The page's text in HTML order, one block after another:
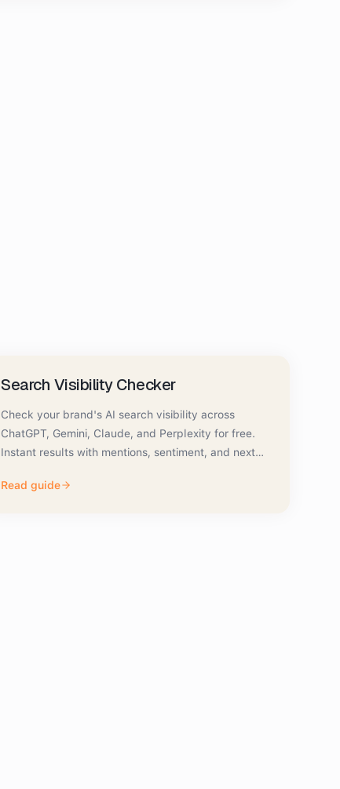
Search Visibility Checker
Check your brand's AI search visibility across
ChatGPT, Gemini, Claude, and Perplexity for free.
Instant results with mentions, sentiment, and next
Read guide